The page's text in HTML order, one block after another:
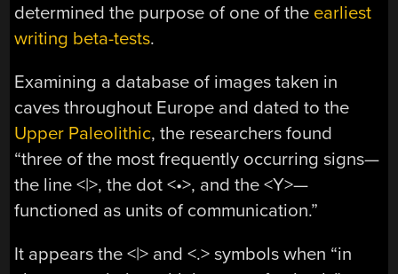
determined the purpose of one of the earliest
writing beta-tests.
Examining a database of images taken in
caves throughout Europe and dated to the
Upper Paleolithic, the researchers found
“three of the most frequently occurring signs—
the line <|>, the dot <•>, and the <Y>—
functioned as units of communication.”
It appears the <|> and <.> symbols when “in